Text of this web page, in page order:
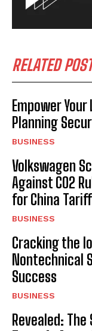
RELATED
Empower
Planning
BUSINESS
Volkswagen
Against CO2
for China
BUSINESS
Cracking the
Nontechnical
Success
BUSINESS
Revealed: